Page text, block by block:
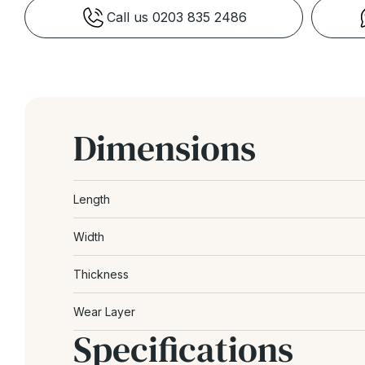
Call us 0203 835 2486
Dimensions
Length
Width
Thickness
Wear Layer
Specifications